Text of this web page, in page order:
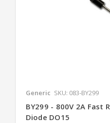
Generic SKU: 083-BY299
BY299 - 800V 2A Fast
Diode DO15